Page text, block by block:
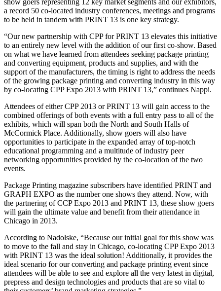
show goers representing 12 key market segments and our exhibitors,
a record 50 co-located industry conferences, meetings and programs
to be held in tandem with PRINT 13 is one key strategy.
“Our new partnership with CPP for PRINT 13 elevates this initiative
to an entirely new level with the addition of our first co-show. Based
on what we have learned from attendees seeking package printing
and converting equipment, products and supplies, and with the
support of the manufacturers, the timing is right to address the needs
of the growing package printing and converting industry in this way
by co-locating CPP Expo 2013 with PRINT 13,” continues Nappi.
Attendees of either CPP 2013 or PRINT 13 will gain access to the
combined offerings of both events with a full entry pass to all of the
exhibits, which will span both the North and South Halls of
McCormick Place. Additionally, show goers will also have
opportunities to participate in the expanded array of top-notch
educational programming and a multitude of industry peer
networking opportunities provided by the co-location of the two
events.
Package Printing magazine subscribers have identified PRINT and
GRAPH EXPO as the number one shows they attend. Now, with
the partnering of CCP Expo 2013 and PRINT 13, these show goers
will gain the ultimate value and benefit from their attendance in
Chicago in 2013.
According to Nadolske, “Because our initial goal for this show was
to move to the fall and stay in Chicago, co-locating CPP Expo 2013
with PRINT 13 was the ideal solution! Additionally, it provides the
ideal scenario for our converting and package printing event since
attendees will be able to see and explore all the very latest in digital,
prepress and design technologies and products that are so vital to